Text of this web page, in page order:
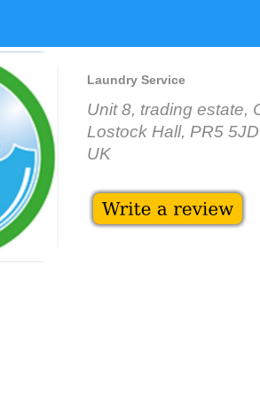
Laundry Service
Unit 8, trading estate,
Lostock Hall, PR5 5JD
UK